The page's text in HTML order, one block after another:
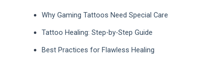
Why Gaming Tattoos Need Special Care
Tattoo Healing: Step-by-Step Guide
Best Practices for Flawless Healing